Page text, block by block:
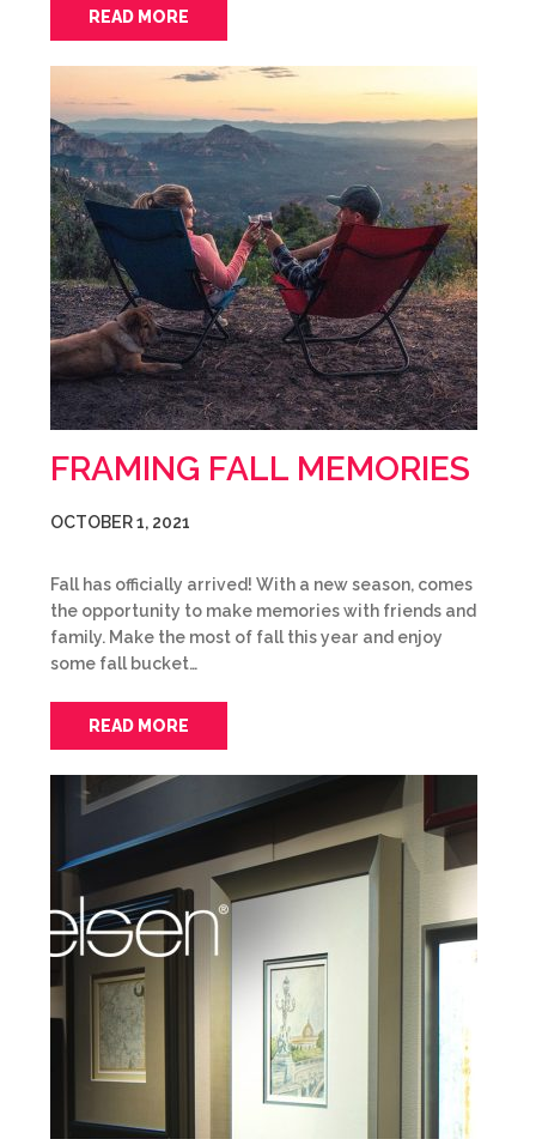
READ MORE
FRAMING FALL MEMORIES
OCTOBER 1, 2021
Fall has officially arrived! With a new season, comes
the opportunity to make memories with friends and
family. Make the most of fall this year and enjoy
some fall bucket…
READ MORE